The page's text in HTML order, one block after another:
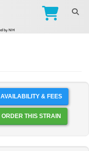
AVAILABILITY & FEES
ORDER THIS STRAIN